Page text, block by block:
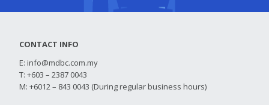
CONTACT INFO
E: info@mdbc.com.my
T: +603 – 2387 0043
M: +6012 – 843 0043 (During regular business hours)